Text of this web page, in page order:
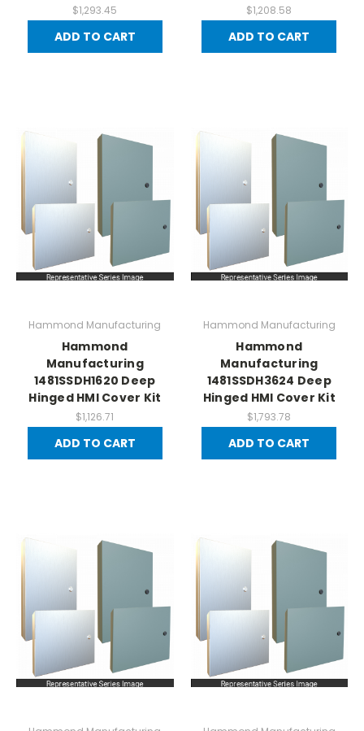
$1,293.45
ADD TO CART
$1,208.58
ADD TO CART
Hammond Manufacturing
Hammond
Manufacturing
1481SSDH1620 Deep
Hinged HMI Cover Kit
$1,126.71
ADD TO CART
Hammond Manufacturing
Hammond
Manufacturing
1481SSDH3624 Deep
Hinged HMI Cover Kit
$1,793.78
ADD TO CART